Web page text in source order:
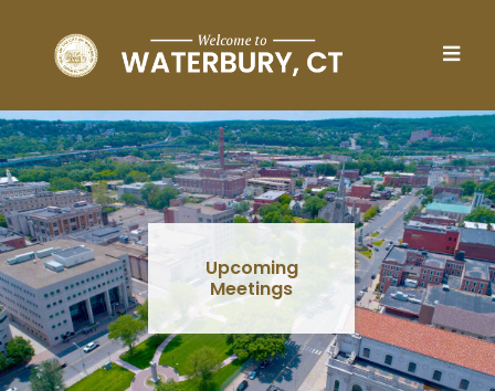
Upcoming
Meetings